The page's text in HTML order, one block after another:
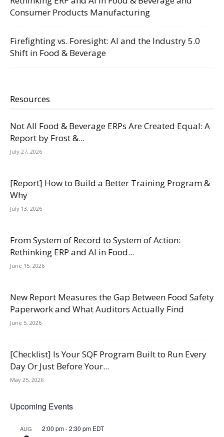
Consumer Products Manufacturing
Firefighting vs. Foresight: AI and the Industry 5.0
Shift in Food & Beverage
Resources
Not All Food & Beverage ERPs Are Created Equal: A
Report by Frost &...
July 27, 2026
[Report] How to Build a Better Training Program &
Why
July 13, 2026
From System of Record to System of Action:
Rethinking ERP and AI in Food...
June 15, 2026
New Report Measures the Gap Between Food Safety
Paperwork and What Auditors Actually Find
June 5, 2026
[Checklist] Is Your SQF Program Built to Run Every
Day Or Just Before Your...
May 25, 2026
Upcoming Events
AUG 2:00 pm-2:30 pm EDT